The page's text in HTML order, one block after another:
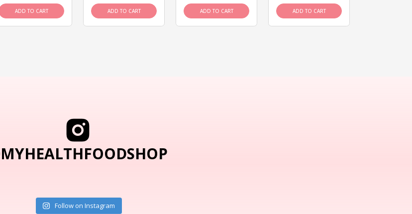
ADD TO CART ADD TO CART ADD TO CART ADD TO CART
Follow on Instagram